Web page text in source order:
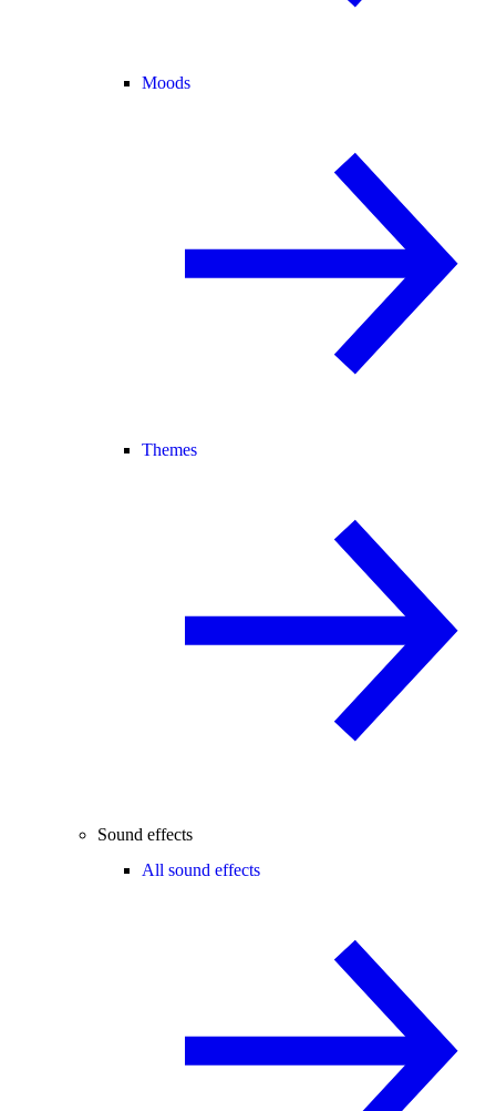
Moods
Themes
Sound effects
All sound effects